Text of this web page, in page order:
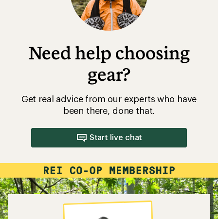
Need help choosing
gear?
Get real advice from our experts who have
been there, done that.
Start live chat